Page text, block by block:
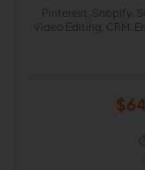
Pinterest, Shopify,
Video Editing, CRM,